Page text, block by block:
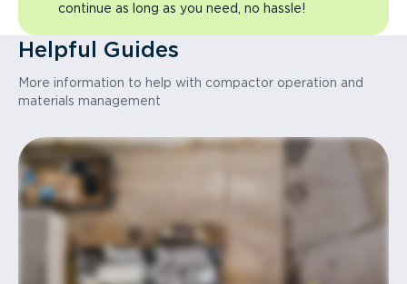
continue as long as you need, no hassle!
Helpful Guides
More information to help with compactor operation and
materials management